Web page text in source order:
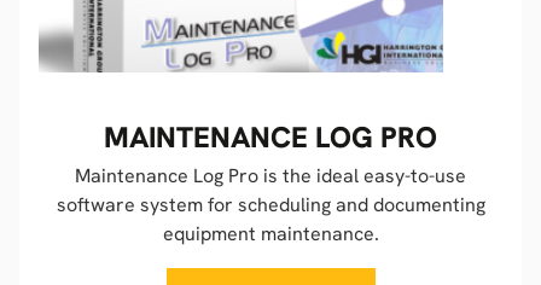
MAINTENANCE LOG PRO
Maintenance Log Pro is the ideal easy-to-use
software system for scheduling and documenting
equipment maintenance.